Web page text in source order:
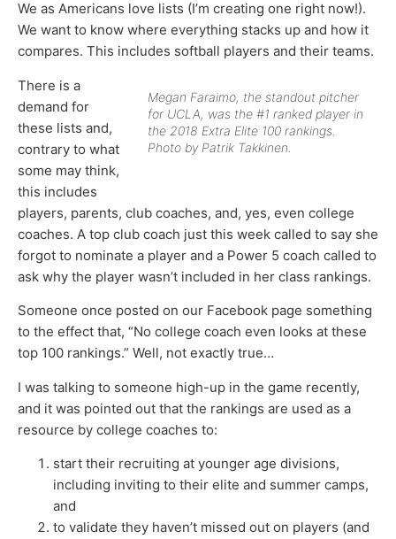
We as Americans love lists (I’m creating one right now!).
We want to know where everything stacks up and how it
compares. This includes softball players and their teams.
Megan Faraimo, the standout pitcher
for UCLA, was the #1 ranked player in
the 2018 Extra Elite 100 rankings.
Photo by Patrik Takkinen.
There is a
demand for
these lists and,
contrary to what
some may think,
this includes
players, parents, club coaches, and, yes, even college
coaches. A top club coach just this week called to say she
forgot to nominate a player and a Power 5 coach called to
ask why the player wasn’t included in her class rankings.
Someone once posted on our Facebook page something
to the effect that, “No college coach even looks at these
top 100 rankings.” Well, not exactly true…
I was talking to someone high-up in the game recently,
and it was pointed out that the rankings are used as a
resource by college coaches to:
start their recruiting at younger age divisions,
including inviting to their elite and summer camps,
and
to validate they haven’t missed out on players (and